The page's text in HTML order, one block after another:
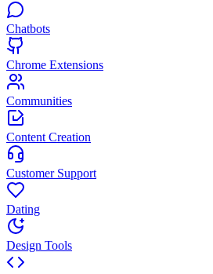
Chatbots
Chrome Extensions
Communities
Content Creation
Customer Support
Dating
Design Tools